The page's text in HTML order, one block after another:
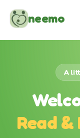
neemo
A
Read